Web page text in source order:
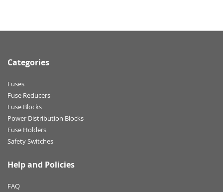
Categories
Fuses
Fuse Reducers
Fuse Blocks
Power Distribution Blocks
Fuse Holders
Safety Switches
Help and Policies
FAQ